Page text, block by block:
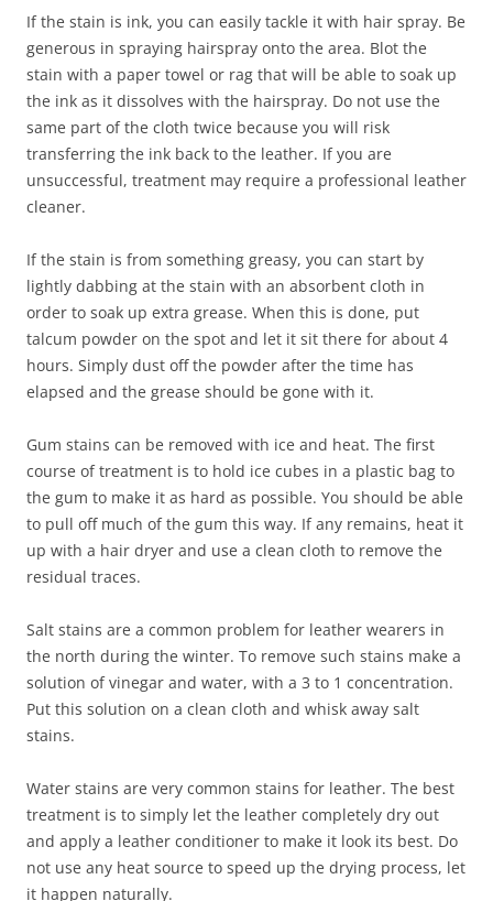
If the stain is ink, you can easily tackle it with hair spray. Be
generous in spraying hairspray onto the area. Blot the
stain with a paper towel or rag that will be able to soak up
the ink as it dissolves with the hairspray. Do not use the
same part of the cloth twice because you will risk
transferring the ink back to the leather. If you are
unsuccessful, treatment may require a professional leather
cleaner.
If the stain is from something greasy, you can start by
lightly dabbing at the stain with an absorbent cloth in
order to soak up extra grease. When this is done, put
talcum powder on the spot and let it sit there for about 4
hours. Simply dust off the powder after the time has
elapsed and the grease should be gone with it.
Gum stains can be removed with ice and heat. The first
course of treatment is to hold ice cubes in a plastic bag to
the gum to make it as hard as possible. You should be able
to pull off much of the gum this way. If any remains, heat it
up with a hair dryer and use a clean cloth to remove the
residual traces.
Salt stains are a common problem for leather wearers in
the north during the winter. To remove such stains make a
solution of vinegar and water, with a 3 to 1 concentration.
Put this solution on a clean cloth and whisk away salt
stains.
Water stains are very common stains for leather. The best
treatment is to simply let the leather completely dry out
and apply a leather conditioner to make it look its best. Do
not use any heat source to speed up the drying process, let
it happen naturally.